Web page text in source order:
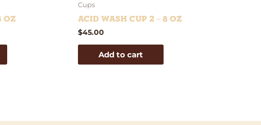
oz
Cups
Acid Wash Cup 2 – 8 oz
$45.00
Add to cart